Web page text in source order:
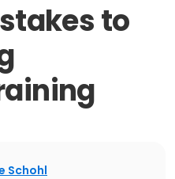
to
Schohl